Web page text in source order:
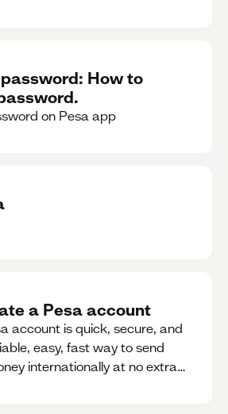
How to
on Pesa app
a Pesa account
account is quick, secure, and
easy, fast way to send
internationally at no extra